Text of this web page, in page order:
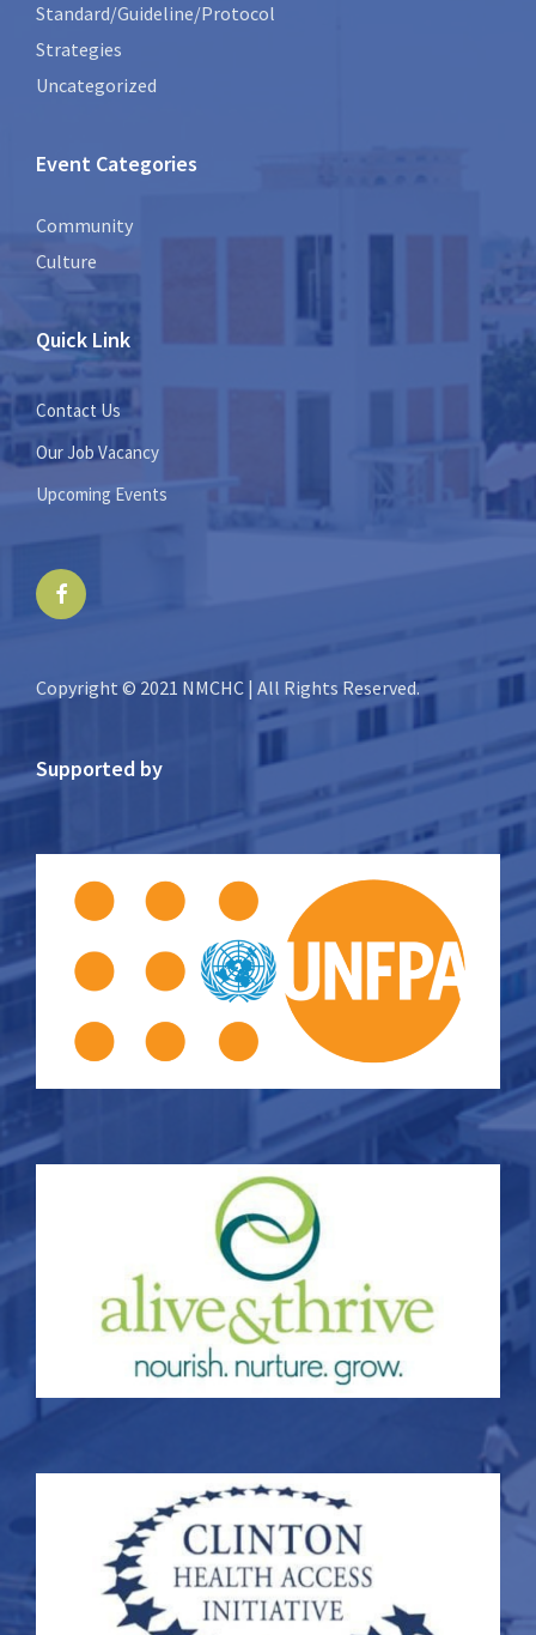
Standard/Guideline/Protocol
Strategies
Uncategorized
Event Categories
Community
Culture
Quick Link
Contact Us
Our Job Vacancy
Upcoming Events
Facebook
Copyright © 2021 NMCHC | All Rights Reserved.
Supported by